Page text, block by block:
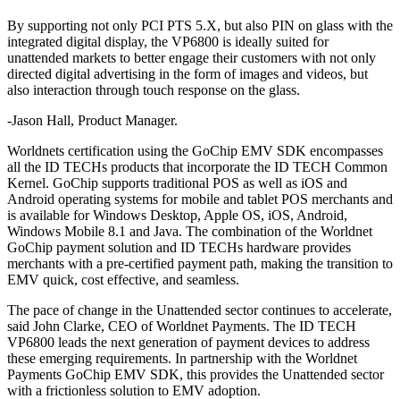
By supporting not only PCI PTS 5.X, but also PIN on glass with the
integrated digital display, the VP6800 is ideally suited for
unattended markets to better engage their customers with not only
directed digital advertising in the form of images and videos, but
also interaction through touch response on the glass.
-Jason Hall, Product Manager.
Worldnets certification using the GoChip EMV SDK encompasses
all the ID TECHs products that incorporate the ID TECH Common
Kernel. GoChip supports traditional POS as well as iOS and
Android operating systems for mobile and tablet POS merchants and
is available for Windows Desktop, Apple OS, iOS, Android,
Windows Mobile 8.1 and Java. The combination of the Worldnet
GoChip payment solution and ID TECHs hardware provides
merchants with a pre-certified payment path, making the transition to
EMV quick, cost effective, and seamless.
The pace of change in the Unattended sector continues to accelerate,
said John Clarke, CEO of Worldnet Payments. The ID TECH
VP6800 leads the next generation of payment devices to address
these emerging requirements. In partnership with the Worldnet
Payments GoChip EMV SDK, this provides the Unattended sector
with a frictionless solution to EMV adoption.